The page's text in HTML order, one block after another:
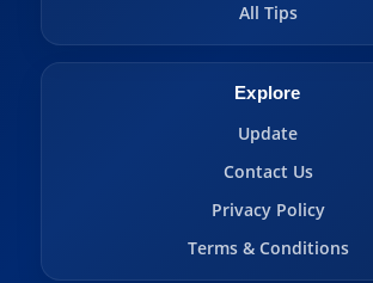
All Tips
Explore
Update
Contact Us
Privacy Policy
Terms & Conditions